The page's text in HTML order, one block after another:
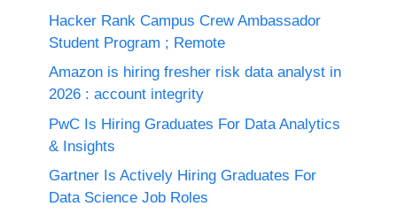
Hacker Rank Campus Crew Ambassador
Student Program ; Remote
Amazon is hiring fresher risk data analyst in
2026 : account integrity
PwC Is Hiring Graduates For Data Analytics
& Insights
Gartner Is Actively Hiring Graduates For
Data Science Job Roles